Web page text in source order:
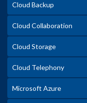
Cloud Backup
Cloud Collaboration
Cloud Storage
Cloud Telephony
Microsoft Azure